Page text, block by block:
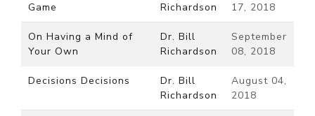
Game
Richardson
17, 2018
On Having a Mind of
Your Own
Dr. Bill
Richardson
September
08, 2018
Decisions Decisions
Dr. Bill
Richardson
August 04,
2018